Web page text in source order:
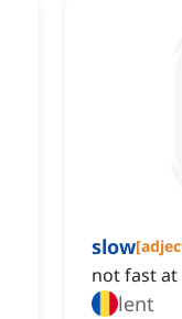
slow[
not fast
lent